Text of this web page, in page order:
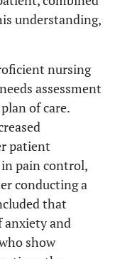
understanding,
nursing
assessment
of care.
patient
pain control,
conducting a
that
anxiety and
show